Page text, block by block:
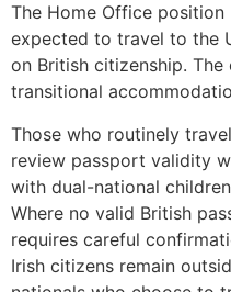
The Home Office
expected to travel to the
on British citizenship.
transitional
Those who routinely
review passport validity
with dual-national
Where no valid British
requires careful
Irish citizens remain